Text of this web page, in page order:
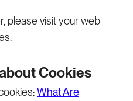
please visit your web
Cookies
What Are